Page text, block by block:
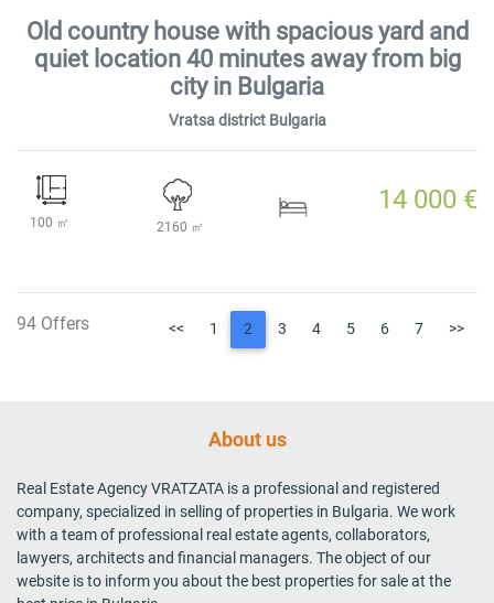
Old country house with spacious yard and
quiet location 40 minutes away from big
city in Bulgaria
Vratsa district Bulgaria
100 ㎡ 2160 ㎡
14 000 €
94 Offers << 1 2 3 4 5 6 7 >>
About us
Real Estate Agency VRATZATA is a professional and registered
company, specialized in selling of properties in Bulgaria. We work
with a team of professional real estate agents, collaborators,
lawyers, architects and financial managers. The object of our
website is to inform you about the best properties for sale at the